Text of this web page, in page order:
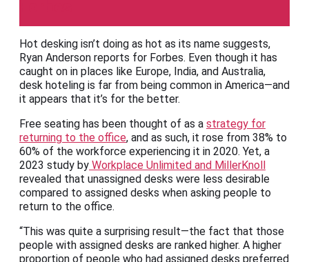
Hot desking isn’t doing as hot as its name suggests,
Ryan Anderson reports for Forbes. Even though it has
caught on in places like Europe, India, and Australia,
desk hoteling is far from being common in America—and
it appears that it’s for the better.
Free seating has been thought of as a strategy for
returning to the office, and as such, it rose from 38% to
60% of the workforce experiencing it in 2020. Yet, a
2023 study by Workplace Unlimited and MillerKnoll
revealed that unassigned desks were less desirable
compared to assigned desks when asking people to
return to the office.
“This was quite a surprising result—the fact that those
people with assigned desks are ranked higher. A higher
proportion of people who had assigned desks preferred